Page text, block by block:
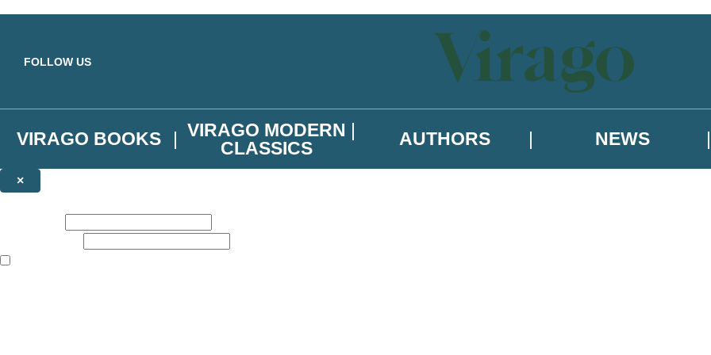
FOLLOW US
VIRAGO BOOKS
VIRAGO MODERN
CLASSICS
AUTHORS NEWS
×